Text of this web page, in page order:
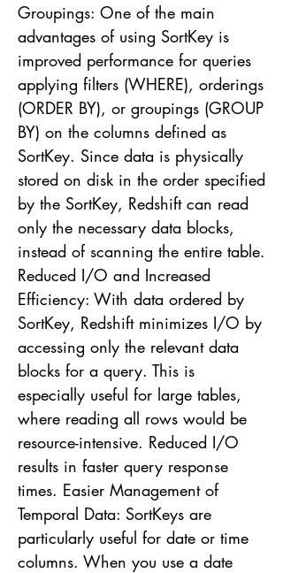
Groupings: One of the main
advantages of using SortKey is
improved performance for queries
applying filters (WHERE), orderings
(ORDER BY), or groupings (GROUP
BY) on the columns defined as
SortKey. Since data is physically
stored on disk in the order specified
by the SortKey, Redshift can read
only the necessary data blocks,
instead of scanning the entire table.
Reduced I/O and Increased
Efficiency: With data ordered by
SortKey, Redshift minimizes I/O by
accessing only the relevant data
blocks for a query. This is
especially useful for large tables,
where reading all rows would be
resource-intensive. Reduced I/O
results in faster query response
times. Easier Management of
Temporal Data: SortKeys are
particularly useful for date or time
columns. When you use a date